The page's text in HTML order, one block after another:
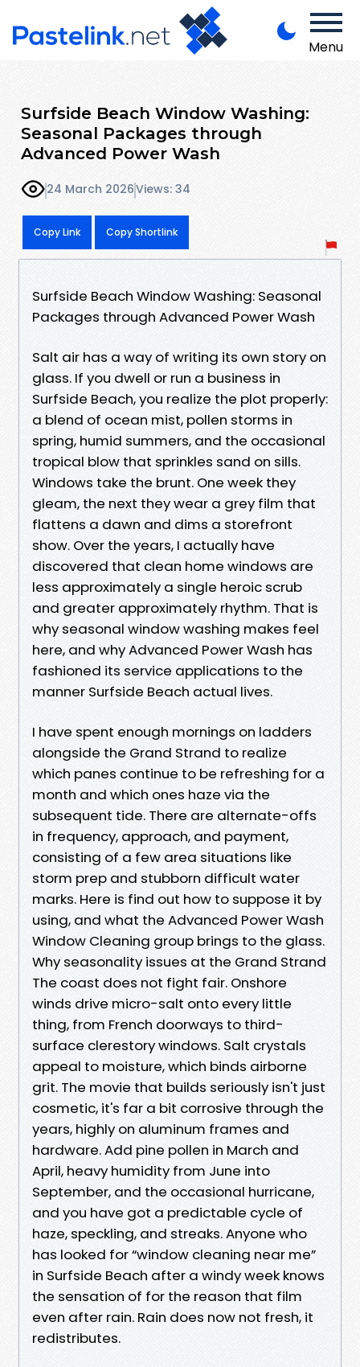
Menu
Surfside Beach Window Washing:
Seasonal Packages through
Advanced Power Wash
24 March 2026Views: 34
Copy Link Copy Shortlink
Surfside Beach Window Washing: Seasonal
Packages through Advanced Power Wash
Salt air has a way of writing its own story on
glass. If you dwell or run a business in
Surfside Beach, you realize the plot properly:
a blend of ocean mist, pollen storms in
spring, humid summers, and the occasional
tropical blow that sprinkles sand on sills.
Windows take the brunt. One week they
gleam, the next they wear a grey film that
flattens a dawn and dims a storefront
show. Over the years, I actually have
discovered that clean home windows are
less approximately a single heroic scrub
and greater approximately rhythm. That is
why seasonal window washing makes feel
here, and why Advanced Power Wash has
fashioned its service applications to the
manner Surfside Beach actual lives.
I have spent enough mornings on ladders
alongside the Grand Strand to realize
which panes continue to be refreshing for a
month and which ones haze via the
subsequent tide. There are alternate-offs
in frequency, approach, and payment,
consisting of a few area situations like
storm prep and stubborn difficult water
marks. Here is find out how to suppose it by
using, and what the Advanced Power Wash
Window Cleaning group brings to the glass.
Why seasonality issues at the Grand Strand
The coast does not fight fair. Onshore
winds drive micro-salt onto every little
thing, from French doorways to third-
surface clerestory windows. Salt crystals
appeal to moisture, which binds airborne
grit. The movie that builds seriously isn't just
cosmetic, it's far a bit corrosive through the
years, highly on aluminum frames and
hardware. Add pine pollen in March and
April, heavy humidity from June into
September, and the occasional hurricane,
and you have got a predictable cycle of
haze, speckling, and streaks. Anyone who
has looked for “window cleaning near me”
in Surfside Beach after a windy week knows
the sensation of for the reason that film
even after rain. Rain does now not fresh, it
redistributes.